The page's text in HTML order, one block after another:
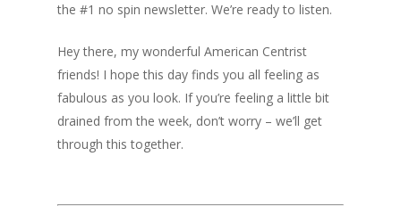
the #1 no spin newsletter. We’re ready to listen.
Hey there, my wonderful American Centrist
friends! I hope this day finds you all feeling as
fabulous as you look. If you’re feeling a little bit
drained from the week, don’t worry – we’ll get
through this together.